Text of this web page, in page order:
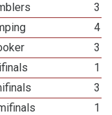
3
4
3
1
3
1